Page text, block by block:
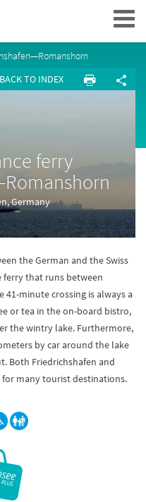
Navigation
BACK TO INDEX
ferry
Germany
the German and the Swiss
ferry that runs between
41-minute crossing is always a
or tea in the on-board bistro,
the wintry lake. Furthermore,
by car around the lake
Both Friedrichshafen and
many tourist destinations.